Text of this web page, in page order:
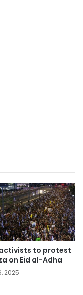
to protest
on Eid al-Adha
2025